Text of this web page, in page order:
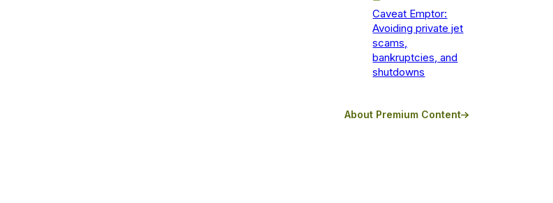
Caveat Emptor:
Avoiding private jet
scams,
bankruptcies, and
shutdowns
About Premium Content